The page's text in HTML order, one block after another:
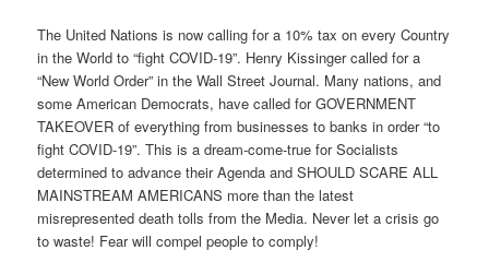
The United Nations is now calling for a 10% tax on every Country
in the World to “fight COVID-19”. Henry Kissinger called for a
“New World Order” in the Wall Street Journal. Many nations, and
some American Democrats, have called for GOVERNMENT
TAKEOVER of everything from businesses to banks in order “to
fight COVID-19”. This is a dream-come-true for Socialists
determined to advance their Agenda and SHOULD SCARE ALL
MAINSTREAM AMERICANS more than the latest
misrepresented death tolls from the Media. Never let a crisis go
to waste! Fear will compel people to comply!